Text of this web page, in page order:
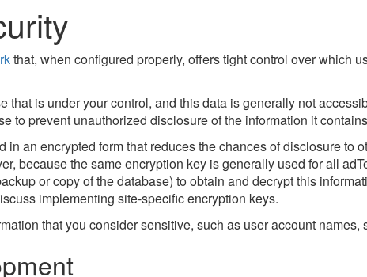
that, when configured properly, offers tight control over which
that is under your control, and this data is generally not
to prevent unauthorized disclosure of the information it
an encrypted form that reduces the chances of disclosure to
because the same encryption key is generally used for all
or copy of the database) to obtain and decrypt this
implementing site-specific encryption keys.
that you consider sensitive, such as user account names,